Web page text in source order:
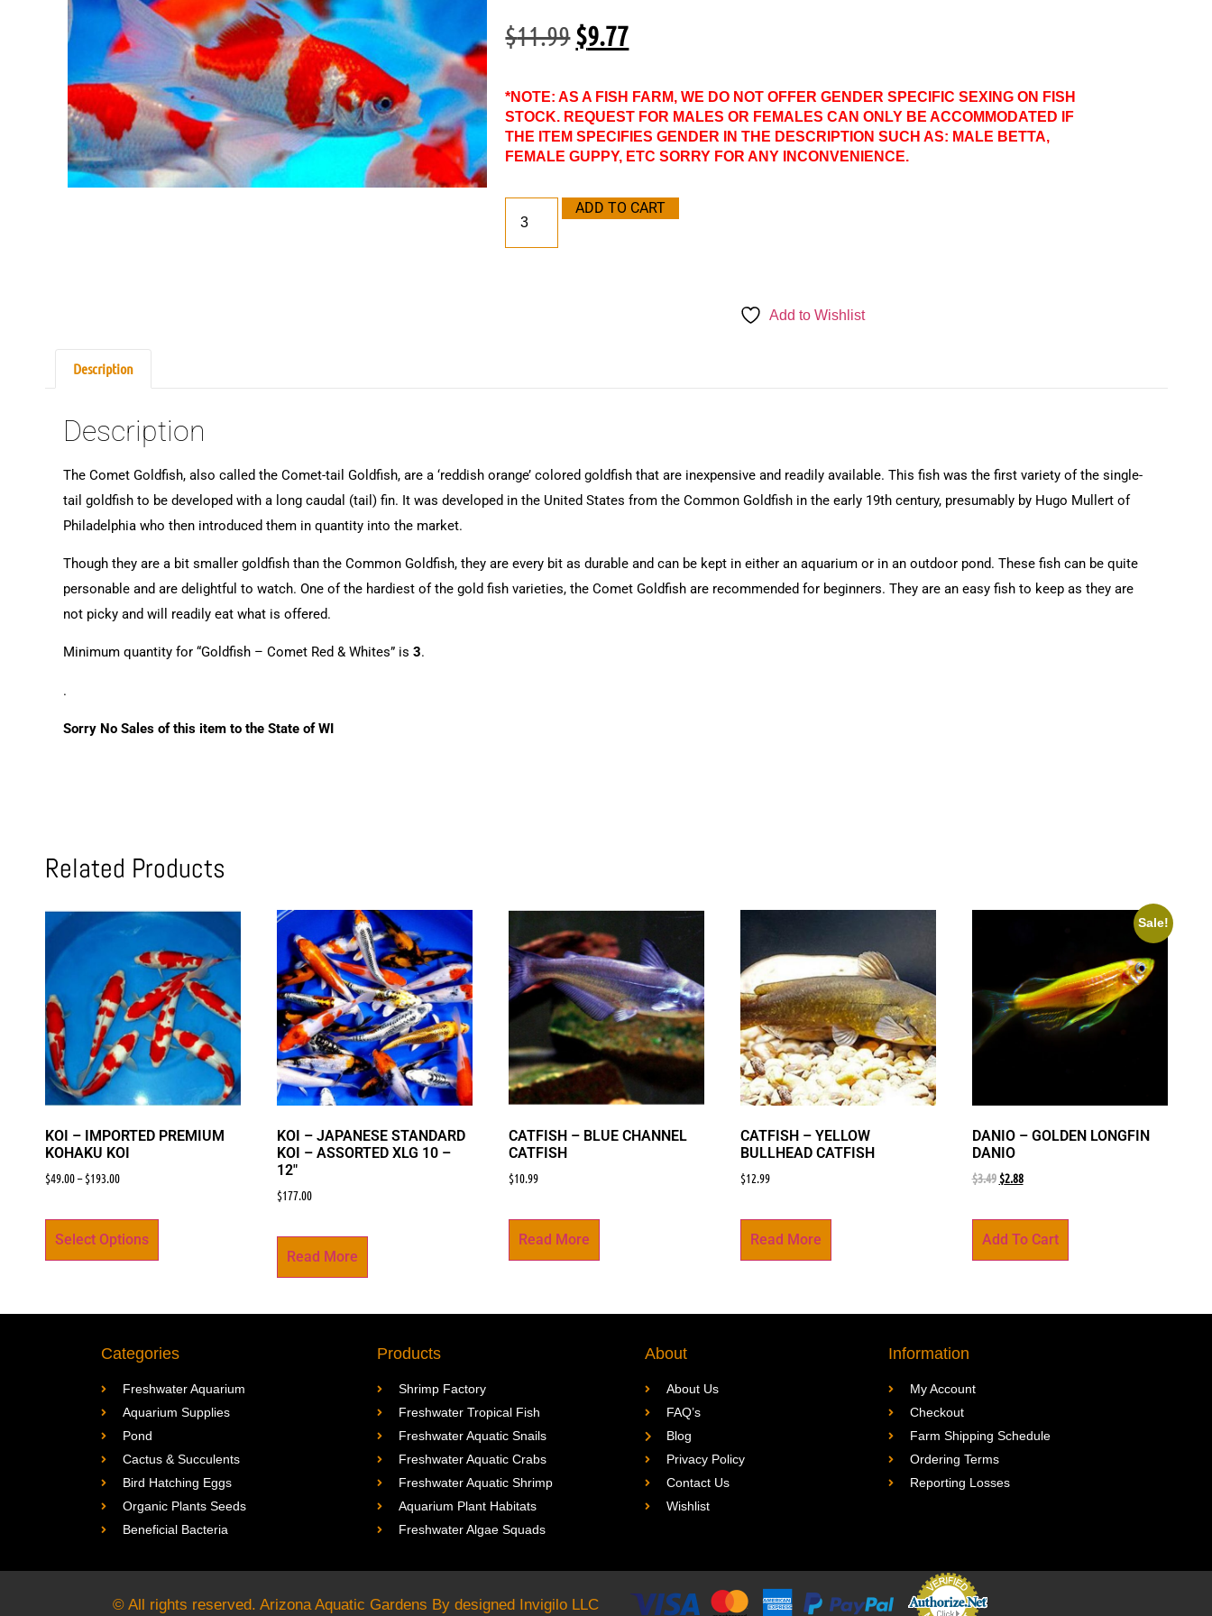
$11.99$9.77
*NOTE: AS A FISH FARM, WE DO NOT OFFER GENDER SPECIFIC SEXING ON FISH
STOCK. REQUEST FOR MALES OR FEMALES CAN ONLY BE ACCOMMODATED IF
THE ITEM SPECIFIES GENDER IN THE DESCRIPTION SUCH AS: MALE BETTA,
FEMALE GUPPY, ETC SORRY FOR ANY INCONVENIENCE.
ADD TO CART
Add to Wishlist
Description
Description
The Comet Goldfish, also called the Comet-tail Goldfish, are a ‘reddish orange’ colored goldfish that are inexpensive and readily available. This fish was the first variety of the single-
tail goldfish to be developed with a long caudal (tail) fin. It was developed in the United States from the Common Goldfish in the early 19th century, presumably by Hugo Mullert of
Philadelphia who then introduced them in quantity into the market.
Though they are a bit smaller goldfish than the Common Goldfish, they are every bit as durable and can be kept in either an aquarium or in an outdoor pond. These fish can be quite
personable and are delightful to watch. One of the hardiest of the gold fish varieties, the Comet Goldfish are recommended for beginners. They are an easy fish to keep as they are
not picky and will readily eat what is offered.
Minimum quantity for “Goldfish – Comet Red & Whites” is 3.
.
Sorry No Sales of this item to the State of WI
Related Products
KOI – IMPORTED PREMIUM
KOHAKU KOI
$49.00– $193.00
Select Options
KOI – JAPANESE STANDARD
KOI – ASSORTED XLG 10 –
12″
$177.00
Read More
CATFISH – BLUE CHANNEL
CATFISH
$10.99
Read More
CATFISH – YELLOW
BULLHEAD CATFISH
$12.99
Read More
Sale!
DANIO – GOLDEN LONGFIN
DANIO
$3.49 $2.88
Add To Cart
Categories
Freshwater Aquarium
Aquarium Supplies
Pond
Cactus & Succulents
Bird Hatching Eggs
Organic Plants Seeds
Beneficial Bacteria
Products
Shrimp Factory
Freshwater Tropical Fish
Freshwater Aquatic Snails
Freshwater Aquatic Crabs
Freshwater Aquatic Shrimp
Aquarium Plant Habitats
Freshwater Algae Squads
About
About Us
FAQ’s
Blog
Privacy Policy
Contact Us
Wishlist
Information
My Account
Checkout
Farm Shipping Schedule
Ordering Terms
Reporting Losses
© All rights reserved. Arizona Aquatic Gardens By designed Invigilo LLC